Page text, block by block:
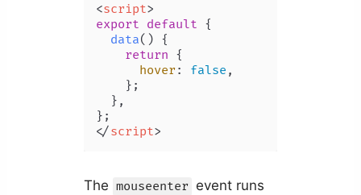
<script>
export default {
data( ) {
return {
hover: false ,
    };
  },
</script>
The mouseenter event runs